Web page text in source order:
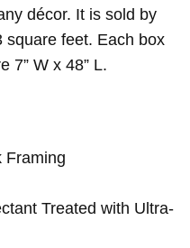
décor. It is sold by
square feet. Each box
7” W x 48” L.
Framing
Treated with Ultra-